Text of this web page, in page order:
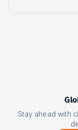
Stay ahead with